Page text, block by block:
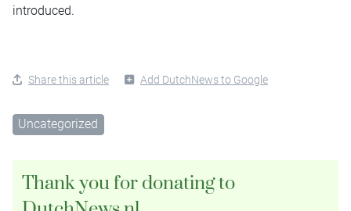
introduced.
Share this article Add DutchNews to Google
Uncategorized
Thank you for donating to